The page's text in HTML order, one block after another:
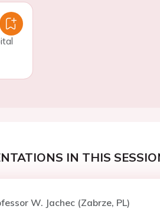
IN THIS
W. Jachec (Zabrze, PL)